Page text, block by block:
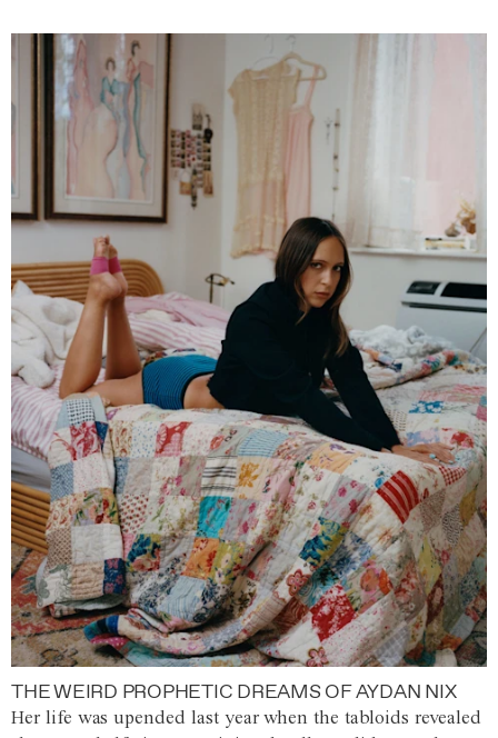
THE WEIRD PROPHETIC DREAMS OF AYDAN NIX
Her life was upended last year when the tabloids revealed